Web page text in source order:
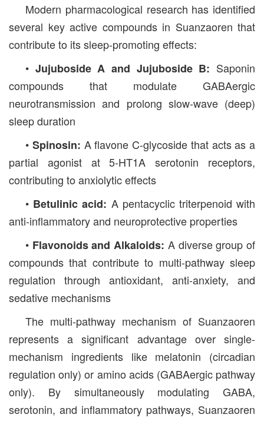
Modern pharmacological research has identified
several key active compounds in Suanzaoren that
contribute to its sleep-promoting effects:
• Jujuboside A and Jujuboside B: Saponin
compounds that modulate GABAergic
neurotransmission and prolong slow-wave (deep)
sleep duration
• Spinosin: A flavone C-glycoside that acts as a
partial agonist at 5-HT1A serotonin receptors,
contributing to anxiolytic effects
• Betulinic acid: A pentacyclic triterpenoid with
anti-inflammatory and neuroprotective properties
• Flavonoids and Alkaloids: A diverse group of
compounds that contribute to multi-pathway sleep
regulation through antioxidant, anti-anxiety, and
sedative mechanisms
The multi-pathway mechanism of Suanzaoren
represents a significant advantage over single-
mechanism ingredients like melatonin (circadian
regulation only) or amino acids (GABAergic pathway
only). By simultaneously modulating GABA,
serotonin, and inflammatory pathways, Suanzaoren